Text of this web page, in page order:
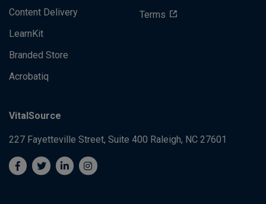
Content Delivery
LearnKit
Branded Store
Acrobatiq
Terms
VitalSource
227 Fayetteville Street, Suite 400 Raleigh, NC 27601